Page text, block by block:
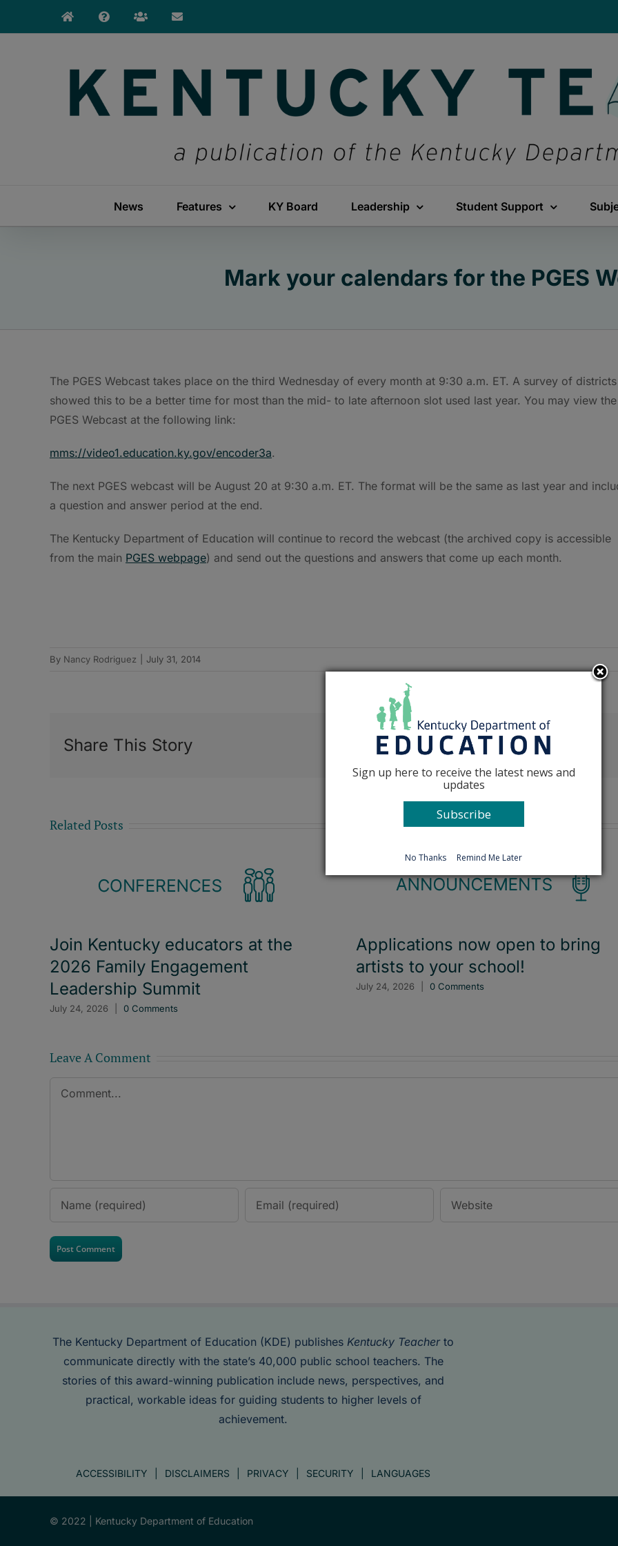
News Features KY Board Leadership Student Support
Mark your calendars for the PGES
The PGES Webcast takes place on the third Wednesday of every month at 9:30 a.m. ET. A survey of districts
showed this to be a better time for most than the mid- to late afternoon slot used last year. You may view the
PGES Webcast at the following link:
mms://video1.education.ky.gov/encoder3a.
The next PGES webcast will be August 20 at 9:30 a.m. ET. The format will be the same as last year and
a question and answer period at the end.
The Kentucky Department of Education will continue to record the webcast (the archived copy is accessible
from the main PGES webpage) and send out the questions and answers that come up each month.
By Nancy Rodriguez July 31, 2014
Share This Story FacebookX Reddit LinkedIn Tumblr
Related Posts
Join Kentucky educators at the
2026 Family Engagement
Leadership Summit
July 24, 2026 0 Comments
Applications now open to bring
artists to your school!
July 24, 2026 0 Comments
Leave A Comment
Comment
The Kentucky Department of Education (KDE) publishes Kentucky Teacherto
communicate directly with the state’s 40,000 public school teachers. The
stories of this award-winning publication include news, perspectives, and
practical, workable ideas for guiding students to higher levels of
achievement.
ACCESSIBILITY DISCLAIMERS PRIVACY SECURITY LANGUAGES
© 2022 | Kentucky Department of Education
Sign up here to receive the latest news and
updates
Subscribe
No Thanks Remind Me Later